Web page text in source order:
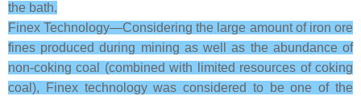
the bath.
Finex Technology—Considering the large amount of iron ore
fines produced during mining as well as the abundance of
non-coking coal (combined with limited resources of coking
coal), Finex technology was considered to be one of the